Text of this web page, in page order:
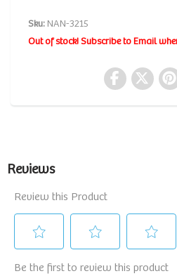
Sku: NAN-3215
Out of stock! Subscribe to Email